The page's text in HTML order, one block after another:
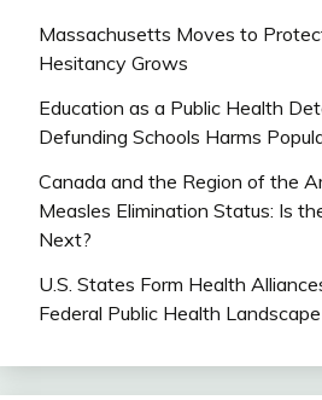
Massachusetts Moves to
Hesitancy Grows
Education as a Public Health
Defunding Schools Harms
Canada and the Region of the
Measles Elimination Status: Is
Next?
U.S. States Form Health
Federal Public Health Landscape